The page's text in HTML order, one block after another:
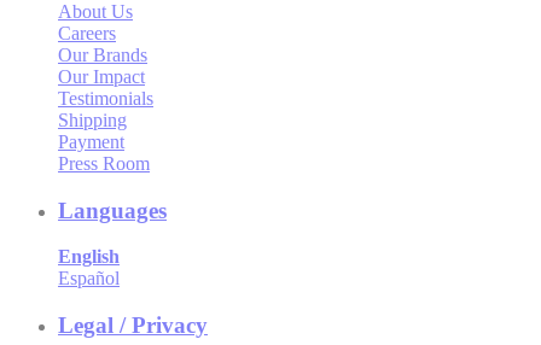
About Us
Careers
Our Brands
Our Impact
Testimonials
Shipping
Payment
Press Room
Languages
English
Español
Legal / Privacy